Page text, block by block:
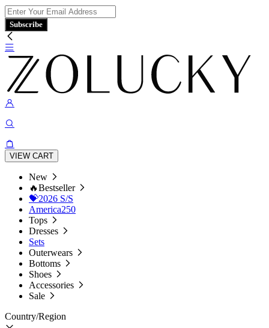
Subscribe
VIEW CART
New
🔥Bestseller
💝2026 S/S
America250
Tops
Dresses
Sets
Outerwears
Bottoms
Shoes
Accessories
Sale
Country/Region